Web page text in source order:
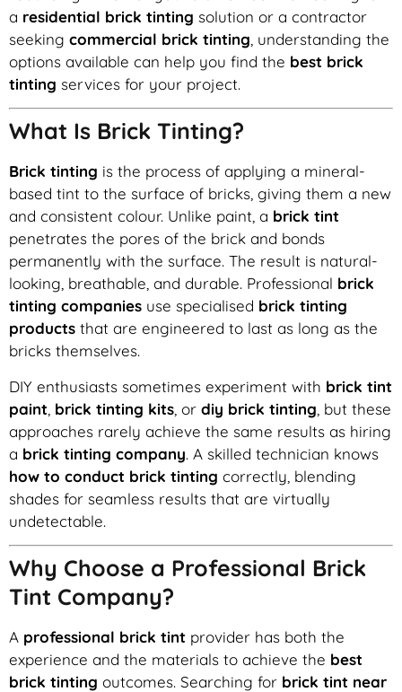
a residential brick tinting solution or a contractor
seeking commercial brick tinting , understanding the
options available can help you find the best brick
tinting services for your project.
What Is Brick Tinting?
Brick tinting is the process of applying a mineral-
based tint to the surface of bricks, giving them a new
and consistent colour. Unlike paint, a brick tint
penetrates the pores of the brick and bonds
permanently with the surface. The result is natural-
looking, breathable, and durable. Professional brick
tinting companies use specialised brick tinting
products that are engineered to last as long as the
bricks themselves.
DIY enthusiasts sometimes experiment with brick tint
paint brick tinting kits , or diy brick tinting , but these
approaches rarely achieve the same results as hiring
a brick tinting company. A skilled technician knows
how to conduct brick tinting correctly, blending
shades for seamless results that are virtually
undetectable.
Why Choose a Professional Brick
Tint Company?
A professional brick tint provider has both the
experience and the materials to achieve the best
brick tinting outcomes. Searching for brick tint near